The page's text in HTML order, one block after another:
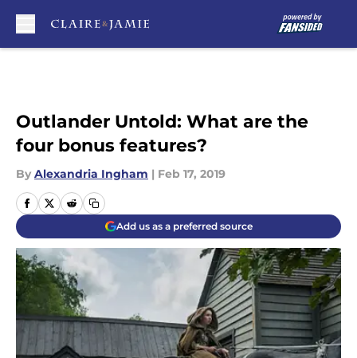
Outlander Untold: What are the
four bonus features?
By Alexandria Ingham | Feb 17, 2019
Add us as a preferred source